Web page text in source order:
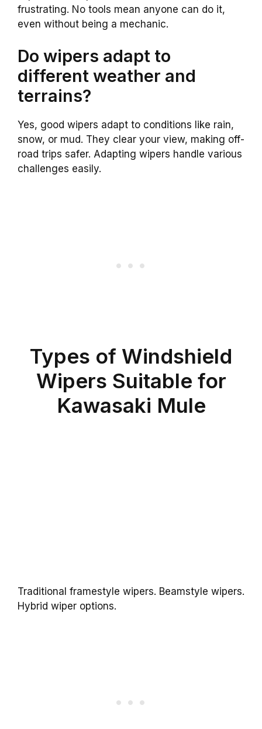
frustrating. No tools mean anyone can do it,
even without being a mechanic.
Do wipers adapt to
different weather and
terrains?
Yes, good wipers adapt to conditions like rain,
snow, or mud. They clear your view, making off-
road trips safer. Adapting wipers handle various
challenges easily.
Types of Windshield
Wipers Suitable for
Kawasaki Mule
Traditional framestyle wipers. Beamstyle wipers.
Hybrid wiper options.